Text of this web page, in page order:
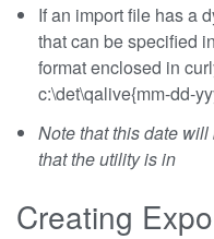
If an import file has a
that can be specified
format enclosed in
c:\det\qalive{mm-dd-
Note that this date
that the utility is in
Creating